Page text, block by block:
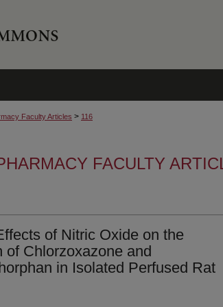
Faculty Articles > 116
FACULTY
of Nitric Oxide on the
of Chlorzoxazone and
in Isolated Perfused Rat